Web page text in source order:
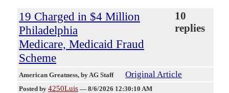
19 Charged in $4 Million
Philadelphia
Medicare, Medicaid Fraud
Scheme
10
replies
American Greatness, by AG Staff Original Article
Posted by 4250Luis — 8/6/2026 12:30:10 AM